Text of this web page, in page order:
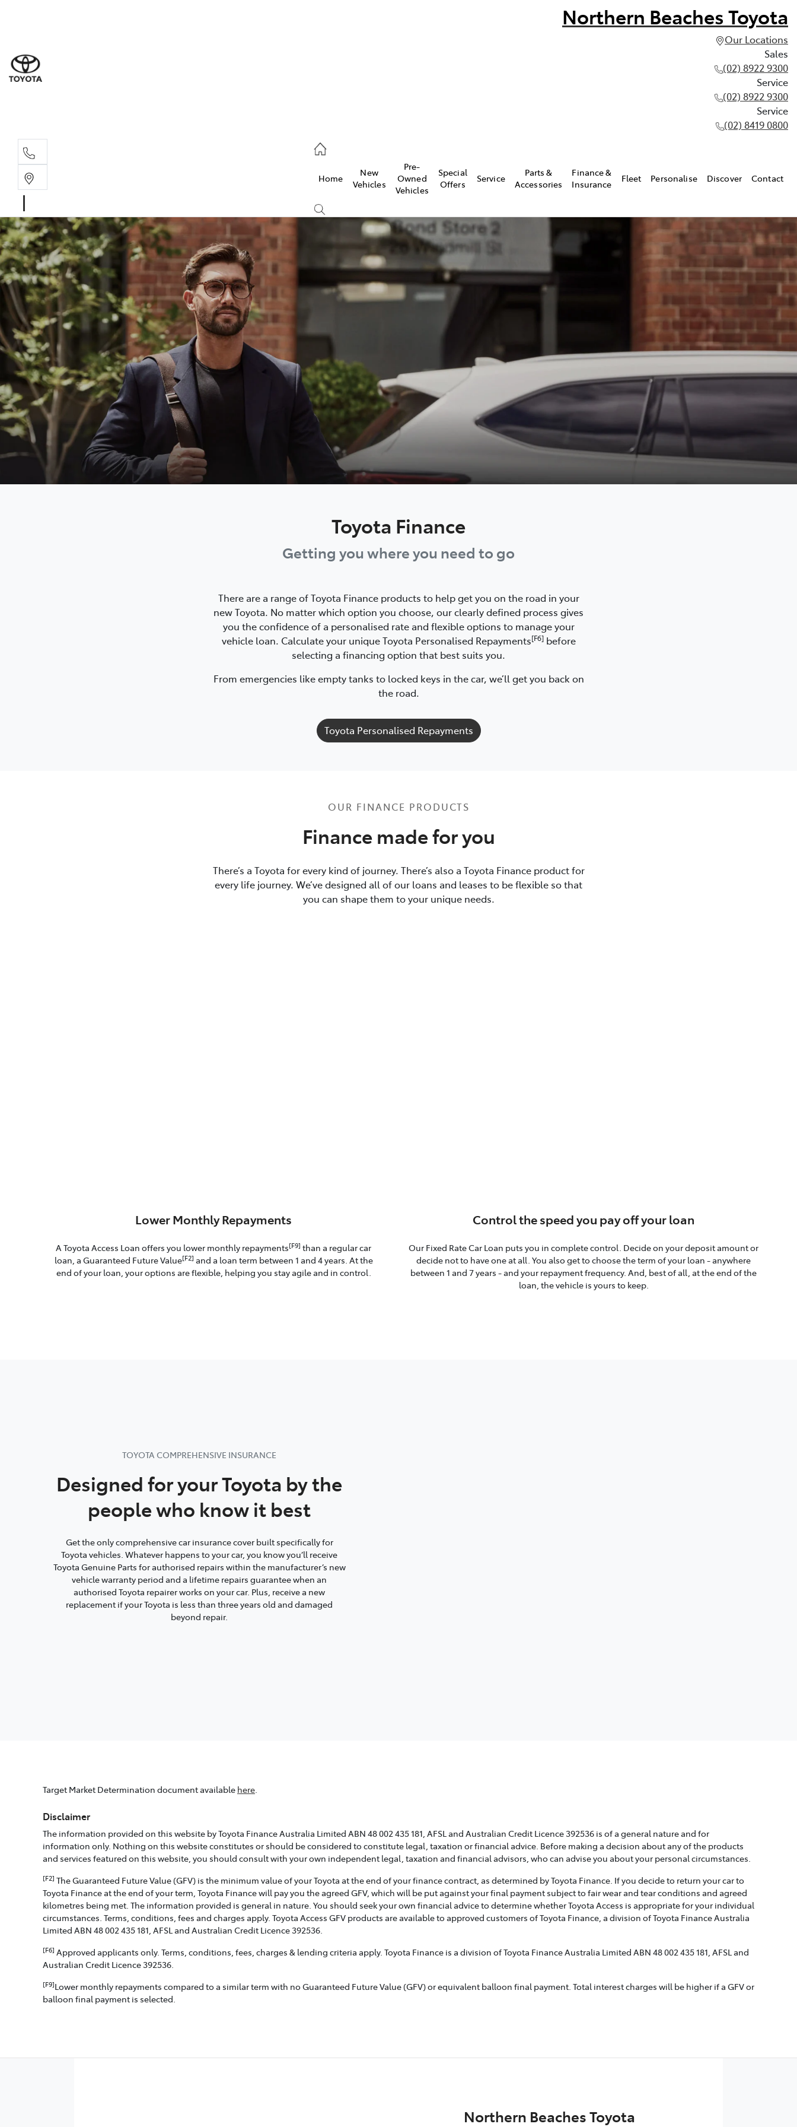
Northern Beaches Toyota
Our Locations
Sales
(02) 8922 9300
Service
(02) 8922 9300
Service
(02) 8419 0800
Home
New
Vehicles
Pre-
Owned
Vehicles
Special
Offers
Service
Parts &
Accessories
Finance &
Insurance
Fleet Personalise Discover Contact
Toyota Finance
Getting you where you need to go
There are a range of Toyota Finance products to help get you on the road in your
new Toyota. No matter which option you choose, our clearly defined process gives
you the confidence of a personalised rate and flexible options to manage your
vehicle loan. Calculate your unique Toyota Personalised Repayments[F6]before
selecting a financing option that best suits you.
From emergencies like empty tanks to locked keys in the car, we’ll get you back on
the road.
Toyota Personalised Repayments
OUR FINANCE PRODUCTS
Finance made for you
There’s a Toyota for every kind of journey. There’s also a Toyota Finance product for
every life journey. We’ve designed all of our loans and leases to be flexible so that
you can shape them to your unique needs.
Lower Monthly Repayments
A Toyota Access Loan offers you lower monthly repayments[F9] than a regular car
loan, a Guaranteed Future Value[F2] and a loan term between 1 and 4 years. At the
end of your loan, your options are flexible, helping you stay agile and in control.
Control the speed you pay off your loan
Our Fixed Rate Car Loan puts you in complete control. Decide on your deposit amount or
decide not to have one at all. You also get to choose the term of your loan - anywhere
between 1 and 7 years - and your repayment frequency. And, best of all, at the end of the
loan, the vehicle is yours to keep.
TOYOTA COMPREHENSIVE INSURANCE
Designed for your Toyota by the
people who know it best
Get the only comprehensive car insurance cover built specifically for
Toyota vehicles. Whatever happens to your car, you know you’ll receive
Toyota Genuine Parts for authorised repairs within the manufacturer’s new
vehicle warranty period and a lifetime repairs guarantee when an
authorised Toyota repairer works on your car. Plus, receive a new
replacement if your Toyota is less than three years old and damaged
beyond repair.
Target Market Determination document available here
Disclaimer
The information provided on this website by Toyota Finance Australia Limited ABN 48 002 435 181, AFSL and Australian Credit Licence 392536 is of a general nature and for
information only. Nothing on this website constitutes or should be considered to constitute legal, taxation or financial advice. Before making a decision about any of the products
and services featured on this website, you should consult with your own independent legal, taxation and financial advisors, who can advise you about your personal circumstances.
[F2] The Guaranteed Future Value (GFV) is the minimum value of your Toyota at the end of your finance contract, as determined by Toyota Finance. If you decide to return your car to
Toyota Finance at the end of your term, Toyota Finance will pay you the agreed GFV, which will be put against your final payment subject to fair wear and tear conditions and agreed
kilometres being met. The information provided is general in nature. You should seek your own financial advice to determine whether Toyota Access is appropriate for your individual
circumstances. Terms, conditions, fees and charges apply. Toyota Access GFV products are available to approved customers of Toyota Finance, a division of Toyota Finance Australia
Limited ABN 48 002 435 181, AFSL and Australian Credit Licence 392536.
[F6] Approved applicants only. Terms, conditions, fees, charges & lending criteria apply. Toyota Finance is a division of Toyota Finance Australia Limited ABN 48 002 435 181, AFSL and
Australian Credit Licence 392536.
[F9]Lower monthly repayments compared to a similar term with no Guaranteed Future Value (GFV) or equivalent balloon final payment. Total interest charges will be higher if a GFV or
balloon final payment is selected.
Northern Beaches Toyota